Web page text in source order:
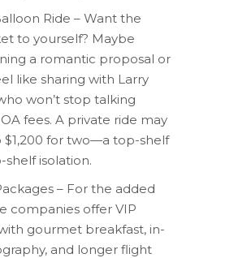
Ride – Want the
to yourself? Maybe
a romantic proposal or
like sharing with Larry
won’t stop talking
fees. A private ride may
$1,200 for two—a top-shelf
isolation.
– For the added
companies offer VIP
gourmet breakfast, in-
and longer flight